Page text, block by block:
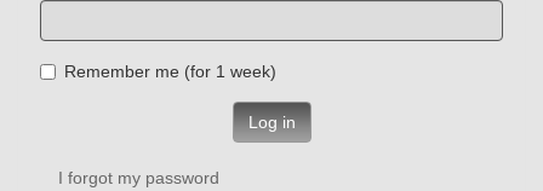
Remember me (for 1 week)
Log in
I forgot my password